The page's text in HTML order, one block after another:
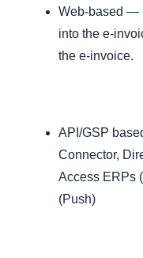
Web-based —
into the e-
the e-invoice.
API/GSP
Connector,
Access ERPs
(Push)